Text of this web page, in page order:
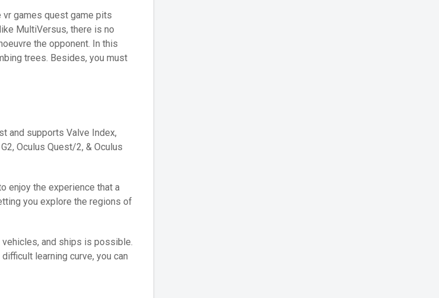
games quest game pits
MultiVersus, there is no
the opponent. In this
trees. Besides, you must
and supports Valve Index,
Oculus Quest/2, & Oculus
enjoy the experience that a
you explore the regions of
vehicles, and ships is possible.
learning curve, you can